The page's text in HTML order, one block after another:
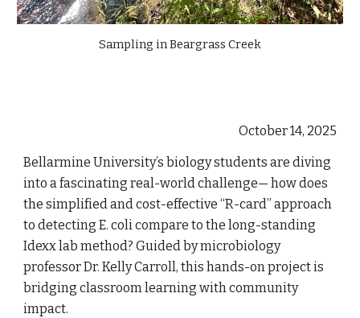
Sampling in Beargrass Creek
October 14, 2025
Bellarmine University’s biology students are diving
into a fascinating real-world challenge— how does
the simplified and cost-effective “R-card” approach
to detecting E. coli compare to the long-standing
Idexx lab method? Guided by microbiology
professor Dr. Kelly Carroll, this hands-on project is
bridging classroom learning with community
impact.